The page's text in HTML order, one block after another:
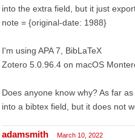
into the extra field, but it just
note = {original-date: 1988}
I'm using APA 7, BibLaTeX
Zotero 5.0.96.4 on macOS
Does anyone know why? As far
into a bibtex field, but it does not
adamsmith March 10, 2022